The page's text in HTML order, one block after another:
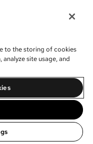
The use of any
will not be
waiver or
of either party.
resolution
or other
with or
Proceeding”) shall
to the storing of cookies
site usage, and